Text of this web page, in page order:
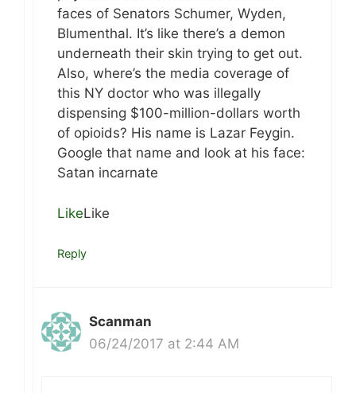
faces of Senators Schumer, Wyden,
Blumenthal. It’s like there’s a demon
underneath their skin trying to get out.
Also, where’s the media coverage of
this NY doctor who was illegally
dispensing $100-million-dollars worth
of opioids? His name is Lazar Feygin.
Google that name and look at his face:
Satan incarnate
LikeLike
Reply
Scanman
06/24/2017 at 2:44 AM